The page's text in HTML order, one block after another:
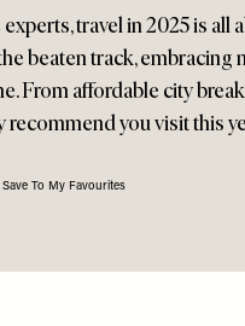
travel in 2025 is all
beaten track,
From affordable city
recommend you visit this
Save To My Favourites